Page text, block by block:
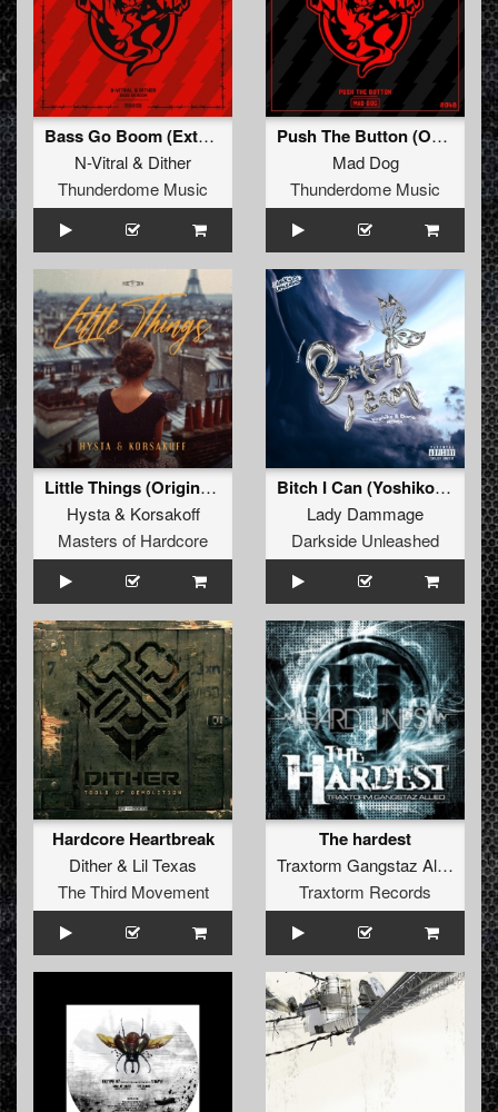
Bass Go Boom (Extended Mix)
N-Vitral& Dither
Thunderdome Music
Push The Button (Original Mix)
Mad Dog
Thunderdome Music
Little Things (Original Mix)
Hysta& Korsakoff
Masters of Hardcore
Bitch I Can (Yoshiko & Doris Remix) (Extended Mix)
Lady Dammage
Darkside Unleashed
Hardcore Heartbreak
Dither& Lil Texas
The Third Movement
The hardest
Traxtorm Gangstaz Allied
Traxtorm Records